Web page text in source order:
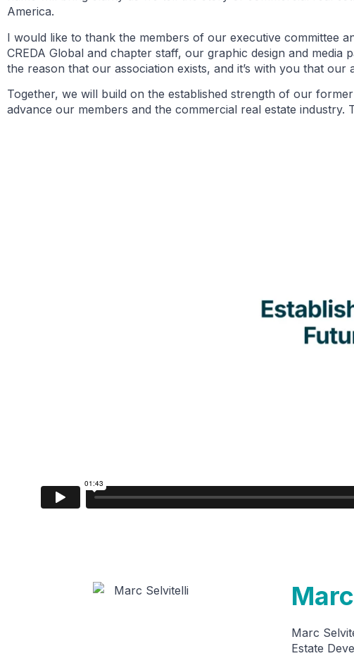
America.
I would like to thank the members of our executive committee
CREDA Global and chapter staff, our graphic design and
the reason that our association exists, and it’s with you that our
Together, we will build on the established strength of our
advance our members and the commercial real estate
Marc
Estate